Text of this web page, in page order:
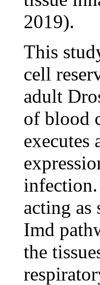
2019).
This
cell
adult
of blood
executes
acting
Imd
the